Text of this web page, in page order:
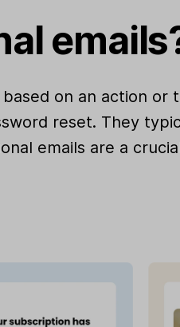
on an action
reset. They
emails are a